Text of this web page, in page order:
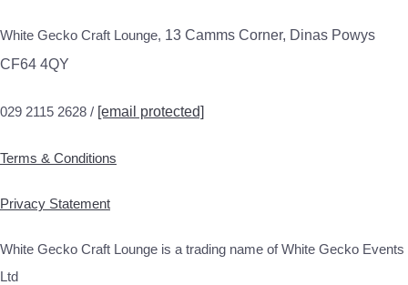
White Gecko Craft Lounge, 13 Camms Corner, Dinas Powys
CF64 4QY
029 2115 2628 / [email protected]
Terms & Conditions
Privacy Statement
White Gecko Craft Lounge is a trading name of White Gecko Events
Ltd